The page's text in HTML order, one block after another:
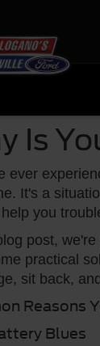
Is
ever
It's a
you
post,
practical
sit back,
Reasons
Blues